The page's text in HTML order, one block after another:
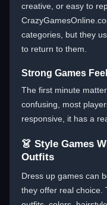
creative, or easy to
categories, but they
to return to them.
Strong Games
The first minute
confusing, most
responsive, it has a
👗 Style Games
Outfits
Dress up games can
they offer real choice.